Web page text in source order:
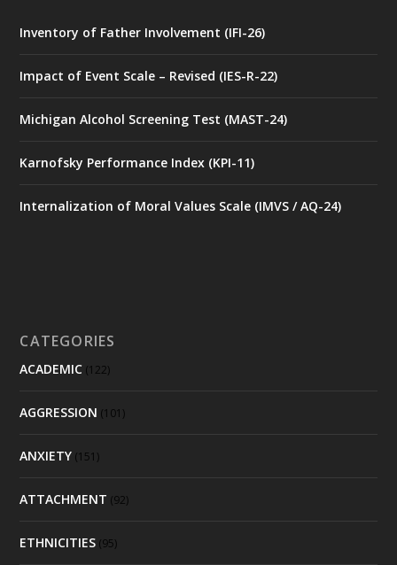
Inventory of Father Involvement (IFI-26)
Impact of Event Scale – Revised (IES-R-22)
Michigan Alcohol Screening Test (MAST-24)
Karnofsky Performance Index (KPI-11)
Internalization of Moral Values Scale (IMVS / AQ-24)
CATEGORIES
ACADEMIC (122)
AGGRESSION (101)
ANXIETY (151)
ATTACHMENT (92)
ETHNICITIES (95)